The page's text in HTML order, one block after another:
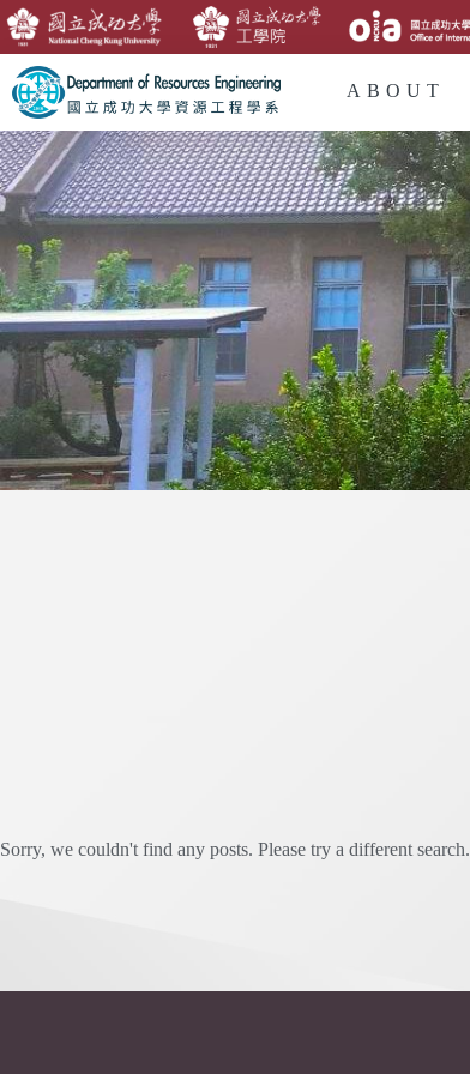
ABOUT
Sorry, we couldn't find any posts. Please try a different search.